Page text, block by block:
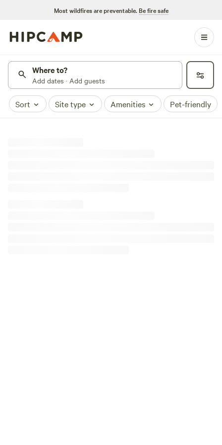
Most wildfires are preventable. Be fire safe
Where to?
Add dates · Add guests
Sort Site type Amenities Pet-friendly